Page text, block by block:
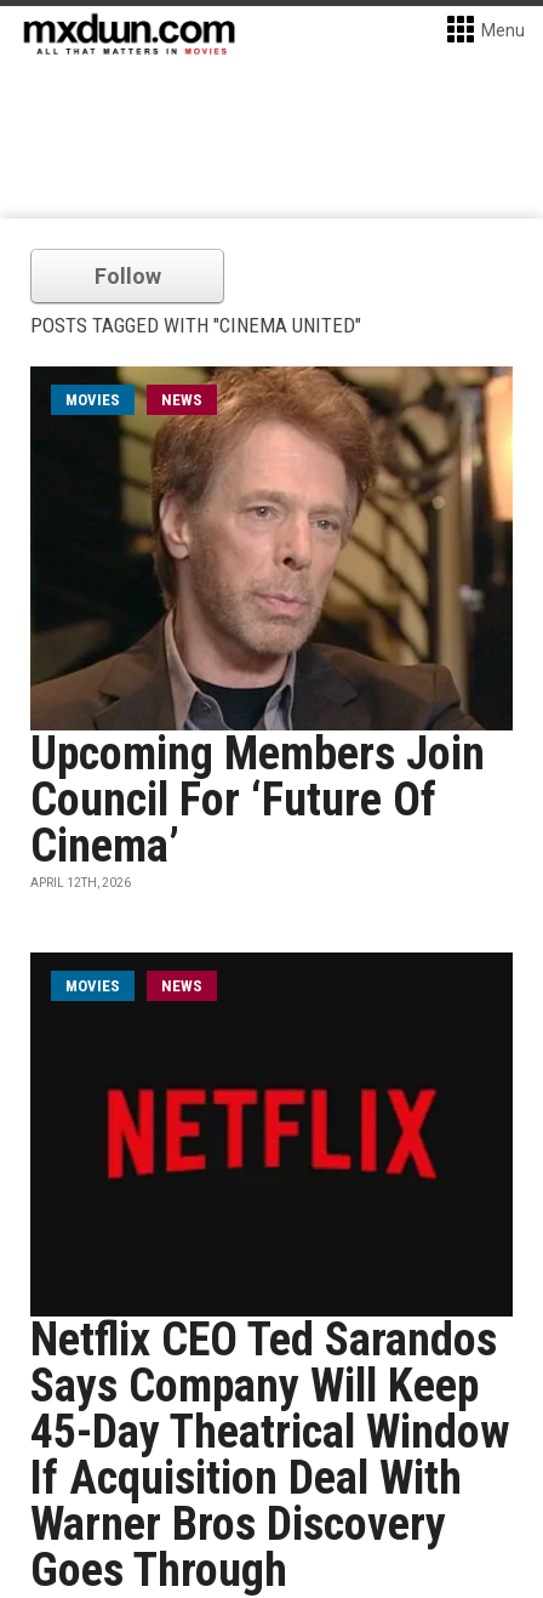
Menu
Follow
POSTS TAGGED WITH "CINEMA UNITED"
MOVIES NEWS
Upcoming Members Join
Council For ‘Future Of
Cinema’
APRIL 12TH, 2026
MOVIES NEWS
Netflix CEO Ted Sarandos
Says Company Will Keep
45-Day Theatrical Window
If Acquisition Deal With
Warner Bros Discovery
Goes Through